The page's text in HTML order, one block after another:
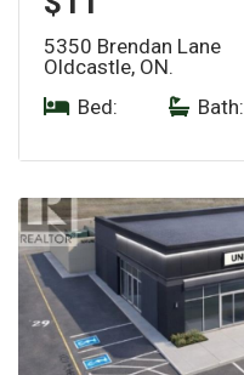
5350 Brendan Lane
Oldcastle, ON.
Bed:
Bath: